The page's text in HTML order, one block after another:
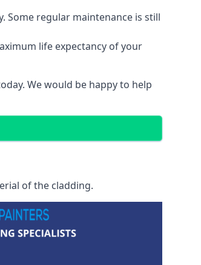
Some regular maintenance is still
life expectancy of your
We would be happy to help
of the cladding.